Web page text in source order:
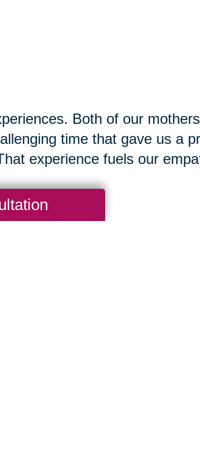
Both of our
time that gave us a
experience fuels our